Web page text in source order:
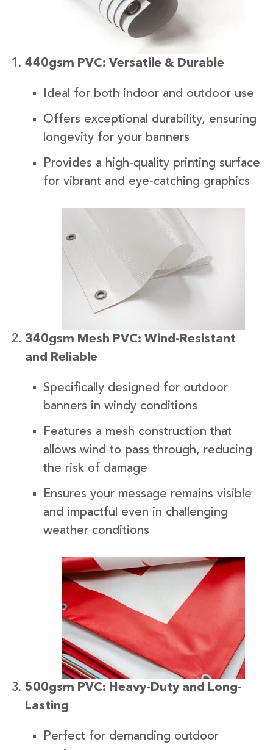
440gsm PVC: Versatile & Durable
Ideal for both indoor and outdoor use
Offers exceptional durability, ensuring
longevity for your banners
Provides a high-quality printing surface
for vibrant and eye-catching graphics
340gsm Mesh PVC: Wind-Resistant
and Reliable
Specifically designed for outdoor
banners in windy conditions
Features a mesh construction that
allows wind to pass through, reducing
the risk of damage
Ensures your message remains visible
and impactful even in challenging
weather conditions
500gsm PVC: Heavy-Duty and Long-
Lasting
Perfect for demanding outdoor